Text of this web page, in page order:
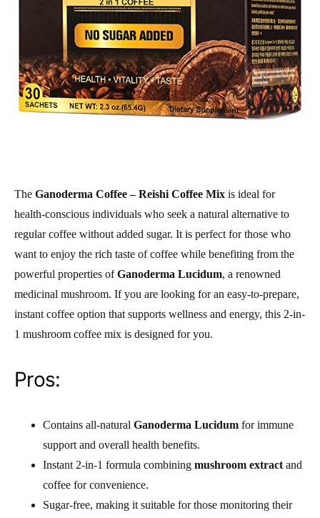
The Ganoderma Coffee – Reishi Coffee Mix is ideal for
health-conscious individuals who seek a natural alternative to
regular coffee without added sugar. It is perfect for those who
want to enjoy the rich taste of coffee while benefiting from the
powerful properties ofGanoderma Lucidum, a renowned
medicinal mushroom. If you are looking for an easy-to-prepare,
instant coffee option that supports wellness and energy, this 2-in-
1 mushroom coffee mix is designed for you.
Pros:
Contains all-natural Ganoderma Lucidum for immune
support and overall health benefits.
Instant 2-in-1 formula combining mushroom extract and
coffee for convenience.
Sugar-free, making it suitable for those monitoring their